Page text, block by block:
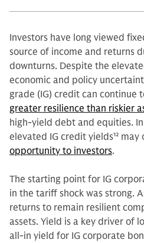
Investors have long viewed
source of income and returns
downturns. Despite the
economic and policy
grade (IG) credit can continue
greater resilience than riskier
high-yield debt and equities. In
elevated IG credit yields12 may
opportunity to investors.
The starting point for IG
in the tariff shock was strong.
returns to remain resilient
assets. Yield is a key driver of
all-in yield for IG corporate